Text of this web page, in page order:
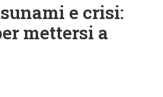
e crisi:
mettersi a